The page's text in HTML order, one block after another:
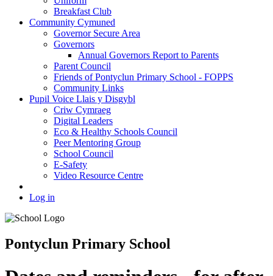
Breakfast Club
Community Cymuned
Governor Secure Area
Governors
Annual Governors Report to Parents
Parent Council
Friends of Pontyclun Primary School - FOPPS
Community Links
Pupil Voice Llais y Disgybl
Criw Cymraeg
Digital Leaders
Eco & Healthy Schools Council
Peer Mentoring Group
School Council
E-Safety
Video Resource Centre
Log in
Pontyclun Primary School